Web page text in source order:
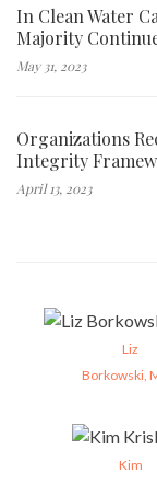
In Clean Water
Majority
May 31, 2023
Organizations
Integrity
April 13, 2023
Liz
Borkowski,
Kim